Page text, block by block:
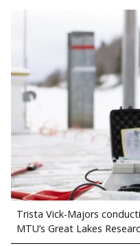
Trista Vick-Majors
MTU’s Great Lakes